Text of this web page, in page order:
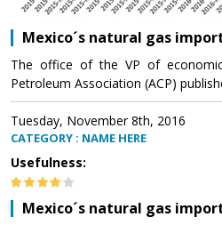
Mexico´s natural gas
The office of the VP of
Petroleum Association (ACP)
Tuesday, November 8th, 2016
CATEGORY : NAME HERE
Usefulness:
Mexico´s natural gas